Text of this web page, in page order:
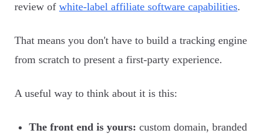
review of white-label affiliate software capabilities.
That means you don't have to build a tracking engine
from scratch to present a first-party experience.
A useful way to think about it is this:
The front end is yours: custom domain, branded